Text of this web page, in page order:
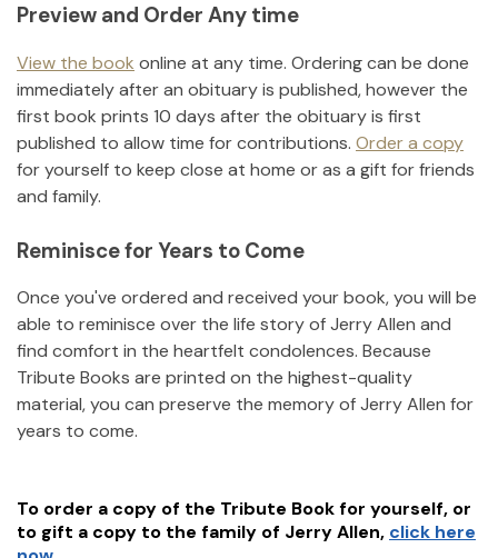
Preview and Order Any time
View the book online at any time. Ordering can be done
immediately after an obituary is published, however the
first book prints 10 days after the obituary is first
published to allow time for contributions. Order a copy
for yourself to keep close at home or as a gift for friends
and family.
Reminisce for Years to Come
Once you've ordered and received your book, you will be
able to reminisce over the life story ofJerry Allen and
find comfort in the heartfelt condolences. Because
Tribute Books are printed on the highest-quality
material, you can preserve the memory ofJerry Allen for
years to come.
To order a copy of the Tribute Book for yourself, or
to gift a copy to the family of Jerry Allen, click here